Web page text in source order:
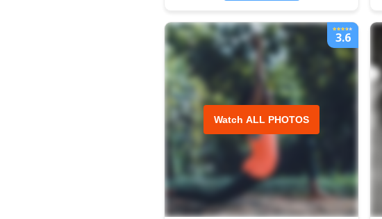
Watch ALL PHOTOS
3.6